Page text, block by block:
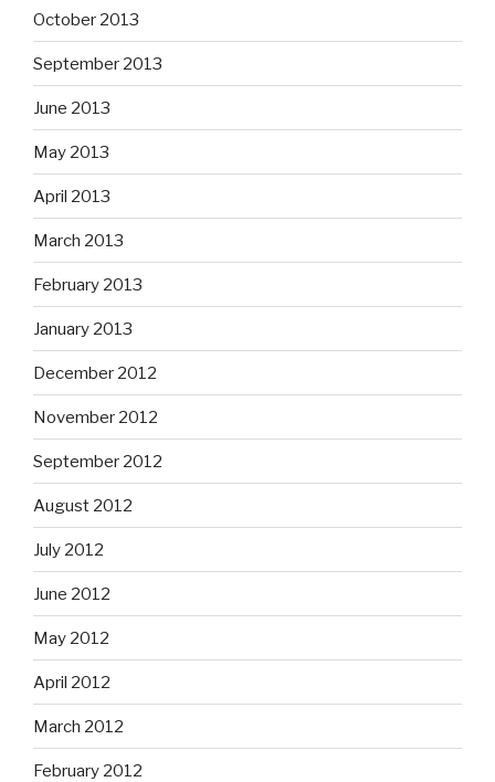
October 2013
September 2013
June 2013
May 2013
April 2013
March 2013
February 2013
January 2013
December 2012
November 2012
September 2012
August 2012
July 2012
June 2012
May 2012
April 2012
March 2012
February 2012